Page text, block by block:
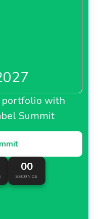
portfolio with
Summit
00
SECONDS